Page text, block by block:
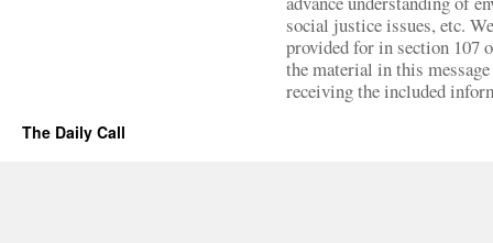
social justice issues, etc.
provided for in section 107
the material in this
receiving the included
The Daily Call